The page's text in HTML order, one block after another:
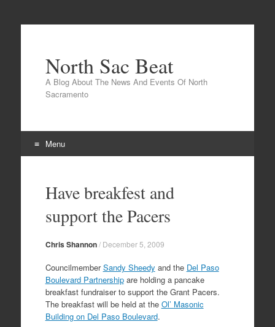
North Sac Beat
A Blog About The News And Events Of North
Sacramento
Menu
contentHave breakfest and
support the Pacers
Chris Shannon/ December 5, 2009
CouncilmemberSandy Sheedy and the Del Paso
Boulevard Partnershipare holding a pancake
breakfast fundraiser to support the Grant Pacers.
The breakfast will be held at the Ol’ Masonic
Building on Del Paso Boulevard.